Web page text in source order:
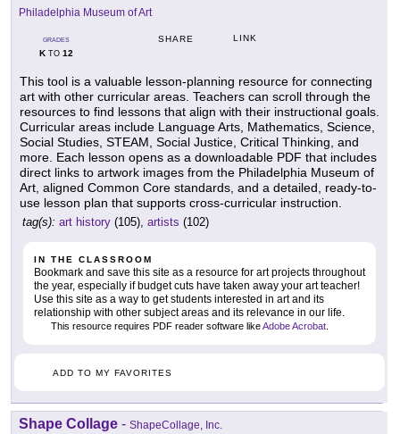
Philadelphia Museum of Art
GRADES
KTO 12
SHARE LINK
This tool is a valuable lesson-planning resource for connecting
art with other curricular areas. Teachers can scroll through the
resources to find lessons that align with their instructional goals.
Curricular areas include Language Arts, Mathematics, Science,
Social Studies, STEAM, Social Justice, Critical Thinking, and
more. Each lesson opens as a downloadable PDF that includes
direct links to artwork images from the Philadelphia Museum of
Art, aligned Common Core standards, and a detailed, ready-to-
use lesson plan that supports cross-curricular instruction.
tag(s): art history (105), artists (102)
IN THE CLASSROOM
Bookmark and save this site as a resource for art projects throughout
the year, especially if budget cuts have taken away your art teacher!
Use this site as a way to get students interested in art and its
relationship with other subject areas and its relevance in our life.
This resource requires PDF reader software likeAdobe Acrobat
ADD TO MY FAVORITES
Shape Collage - ShapeCollage, Inc.